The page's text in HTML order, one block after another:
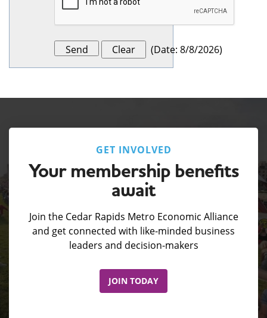
(Date: 8/8/2026)
GET INVOLVED
Your membership benefits
await
Join the Cedar Rapids Metro Economic Alliance
and get connected with like-minded business
leaders and decision-makers
JOIN TODAY